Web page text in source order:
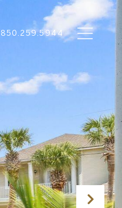
850.259.5944